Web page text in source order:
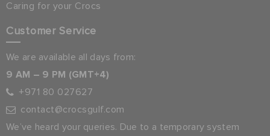
Caring for your Crocs
Customer Service
We are available all days from:
9 AM – 9 PM (GMT+4)
+971 80 027627
contact@crocsgulf.com
We’ve heard your queries. Due to a temporary system